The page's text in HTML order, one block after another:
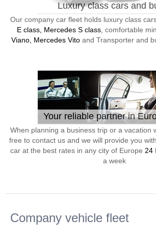
Luxury class cars and
Our company car fleet holds luxury class
E class, Mercedes S class, comfortable
Viano, Mercedes Vitoand Transporter and
Your reliable partner in
When planning a business trip or a vacation
free to contact us and we will provide you
car at the best rates in any city of Europe 24
a week
Company vehicle fleet